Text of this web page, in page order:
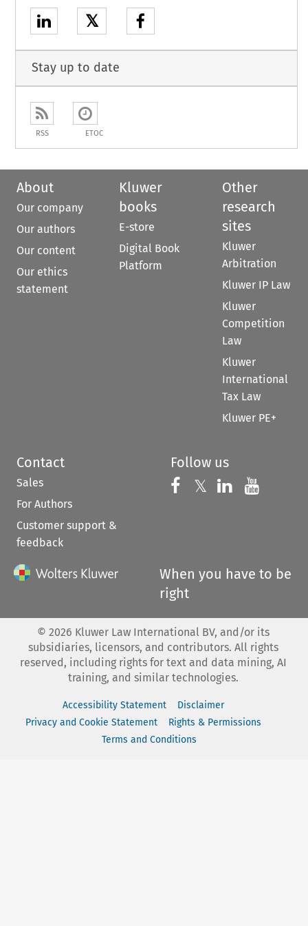
𝕏
Stay up to date
RSS ETOC
About
Our company
Our authors
Our content
Our ethics
statement
Kluwer
books
E-store
Digital Book
Platform
Other
research
sites
Kluwer
Arbitration
Kluwer IP Law
Kluwer
Competition
Law
Kluwer
International
Tax Law
Kluwer PE+
Contact
Sales
For Authors
Customer support &
feedback
Follow us
Follow us on
𝕏 Follow us on
Follow us
When you have to be
right
© 2026 Kluwer Law International BV, and/or its
subsidiaries, licensors, and contributors. All rights
reserved, including rights for text and data mining, AI
training, and similar technologies.
Accessibility Statement
Disclaimer
Privacy and Cookie Statement
Rights & Permissions
Terms and Conditions